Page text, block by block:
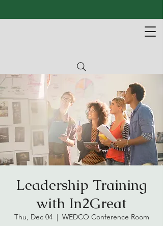
Leadership Training
with In2Great
Thu, Dec 04
  |
WEDCO Conference Room